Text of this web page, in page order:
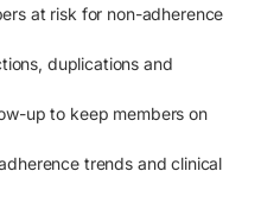
at risk for non-adherence
duplications and
up to keep members on
trends and clinical